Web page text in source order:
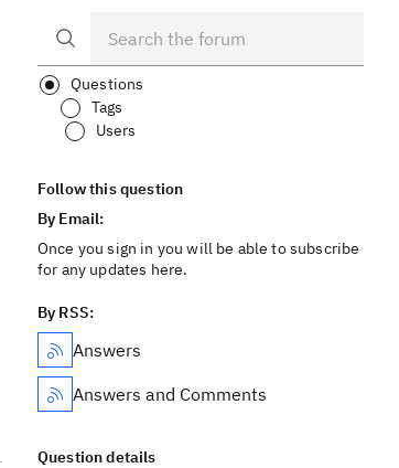
Questions
Tags
Users
Follow this question
By Email:
Once you sign in you will be able to subscribe
for any updates here.
By RSS:
Answers
Answers and Comments
Question details